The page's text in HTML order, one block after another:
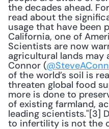
the decades ahead.
read about the
usage that have been
California, one of
Scientists are now
agricultural lands may
Connor (
of the world’s soil is
threaten global food
more is done to
of existing farmland,
leading scientists."[3]
to infertility is not the